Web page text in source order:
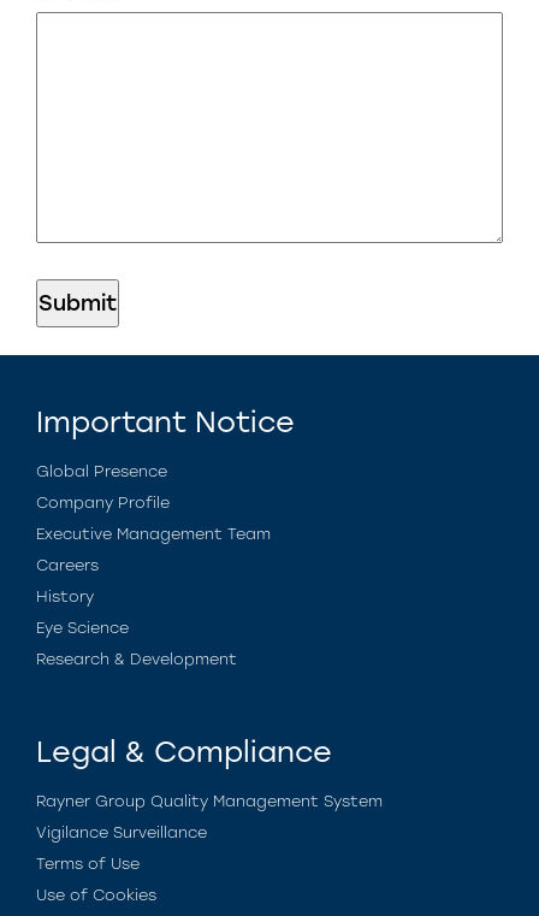
Important Notice
Global Presence
Company Profile
Executive Management Team
Careers
History
Eye Science
Research & Development
Legal & Compliance
Rayner Group Quality Management System
Vigilance Surveillance
Terms of Use
Use of Cookies